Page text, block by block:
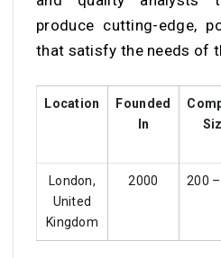
produce cutting-edge,
that satisfy the needs of
Location
Founded
In
London,
United
Kingdom
2000 200